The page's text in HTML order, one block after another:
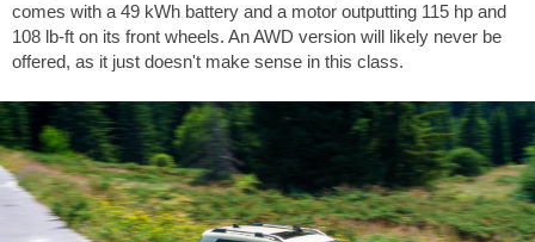
comes with a 49 kWh battery and a motor outputting 115 hp and
108 lb-ft on its front wheels. An AWD version will likely never be
offered, as it just doesn't make sense in this class.